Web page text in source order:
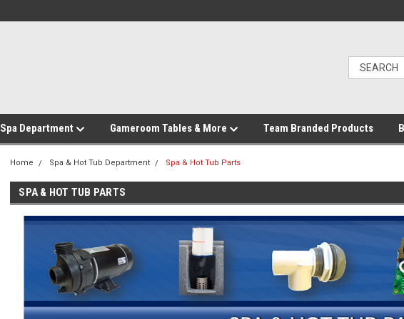
Spa Department Gameroom Tables & More Team Branded Products
Home Spa & Hot Tub Department Spa & Hot Tub Parts
SPA & HOT TUB PARTS